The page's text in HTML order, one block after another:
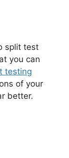
split test
you can
testing
of your
better.